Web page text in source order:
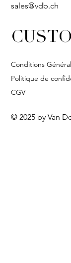
sales@vdb.ch
Conditions
Politique de
CGV
© 2025 by Van